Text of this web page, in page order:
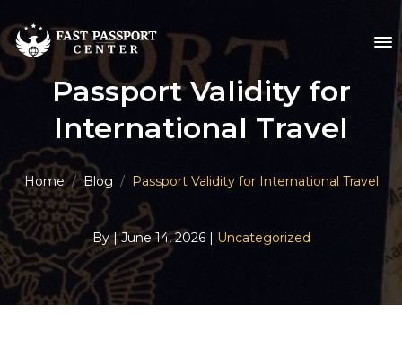
Passport Validity for
International Travel
Home Blog Passport Validity for International Travel
By| June 14, 2026 | Uncategorized